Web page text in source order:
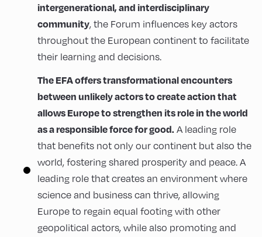
intergenerational, and interdisciplinary
community, the Forum influences key actors
throughout the European continent to facilitate
their learning and decisions.
The EFA offers transformational encounters
between unlikely actors to create action that
allows Europe to strengthen its role in the world
as a responsible force for good. A leading role
that benefits not only our continent but also the
world, fostering shared prosperity and peace. A
leading role that creates an environment where
science and business can thrive, allowing
Europe to regain equal footing with other
geopolitical actors, while also promoting and